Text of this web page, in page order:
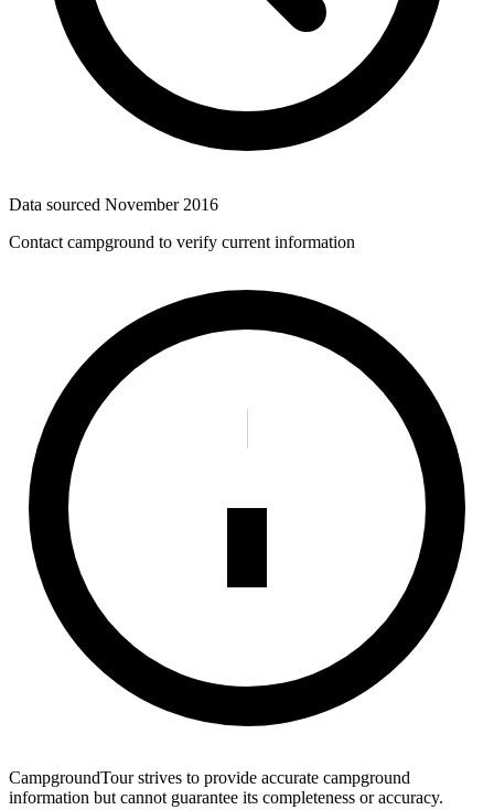
Data sourced November 2016
Contact campground to verify current information
CampgroundTour strives to provide accurate campground
information but cannot guarantee its completeness or accuracy.